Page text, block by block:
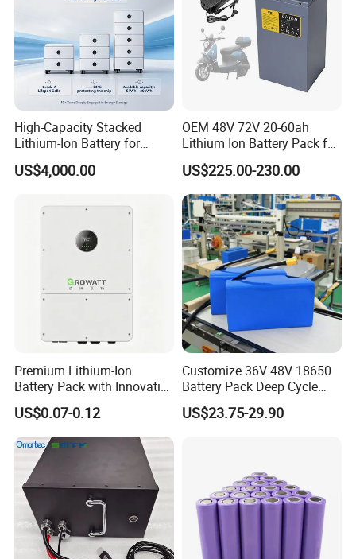
High-Capacity Stacked
Lithium-Ion Battery for
Versatile Power Solutions,
Battery Energy
US$4,000.00
OEM 48V 72V 20-60ah
Lithium Ion Battery Pack for
E-Bike & Motorcycle
US$225.00-230.00
Premium Lithium-Ion
Battery Pack with Innovative
Power Management
Solutions
US$0.07-0.12
Customize 36V 48V 18650
Battery Pack Deep Cycle
Hoverboard Replacement
Batteries
US$23.75-29.90